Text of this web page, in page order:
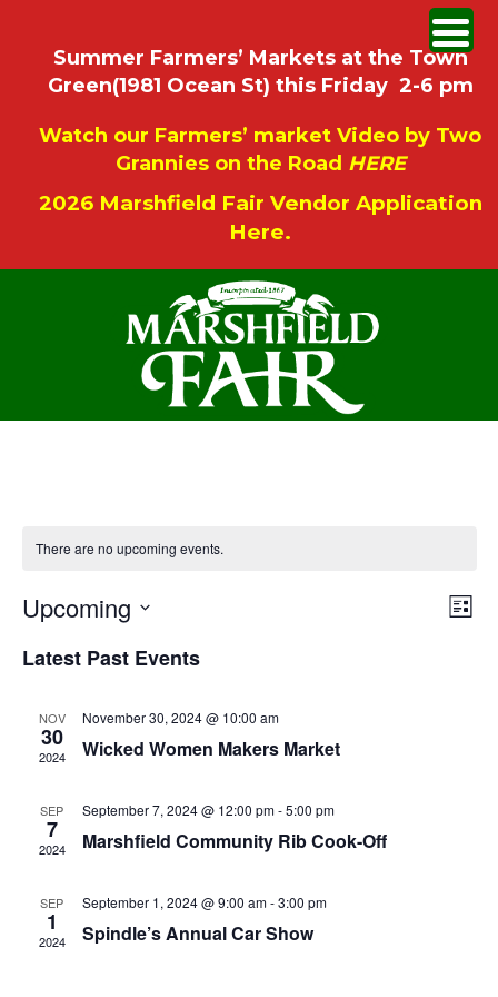
Summer Farmers’ Markets at the Town
Green(1981 Ocean St) this Friday 2-6 pm
Watch our Farmers’ market Video by Two
Grannies on the Road HERE
2026 Marshfield Fair Vendor Application
Here.
There are no upcoming events.
List
Upcoming
date.
Latest Past Events
NOV
30
2024
November 30, 2024 @ 10:00 am
Wicked Women Makers Market
SEP
7
2024
September 7, 2024 @ 12:00 pm-5:00 pm
Marshfield Community Rib Cook-Off
SEP
1
2024
September 1, 2024 @ 9:00 am-3:00 pm
Spindle’s Annual Car Show